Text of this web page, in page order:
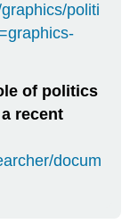
politi
of politics
recent
docum